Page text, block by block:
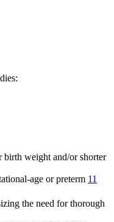
birth weight and/or shorter
age or preterm 11
the need for thorough